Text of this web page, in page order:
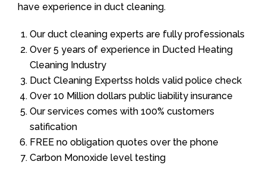
have experience in duct cleaning.
Our duct cleaning experts are fully professionals
Over 5 years of experience in Ducted Heating
Cleaning Industry
Duct Cleaning Expertss holds valid police check
Over 10 Million dollars public liability insurance
Our services comes with 100% customers
satification
FREE no obligation quotes over the phone
Carbon Monoxide level testing